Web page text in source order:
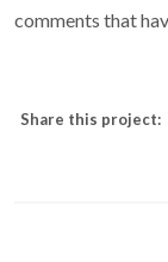
comments that
Share this project: